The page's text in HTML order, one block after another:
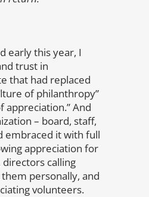
early this year, I
trust in
that had replaced
of philanthropy”
appreciation.” And
– board, staff,
embraced it with full
appreciation for
calling
personally, and
volunteers.